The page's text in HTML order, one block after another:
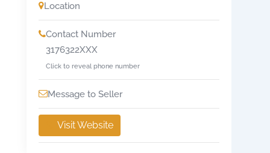
Location
Contact Number
3176322XXX
Click to reveal phone number
Message to Seller
Visit Website